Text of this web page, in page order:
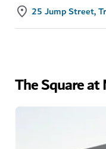
25 Jump Street,
The Square at